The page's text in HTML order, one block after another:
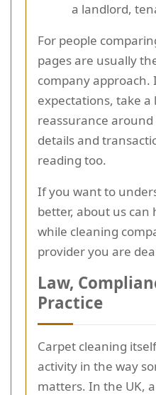
a landlord,
For people
pages are usually
company approach.
expectations, take a
reassurance
details and
reading too.
If you want to
better, about us can
while cleaning
provider you are
Law,
Practice
Carpet cleaning
activity in the way
matters. In the UK,